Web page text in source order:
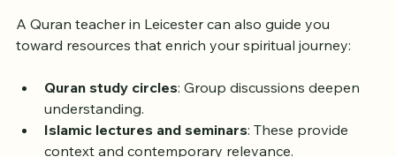
A Quran teacher in Leicester can also guide you
Quran study circles
understanding.
Islamic lectures and seminars: These provide